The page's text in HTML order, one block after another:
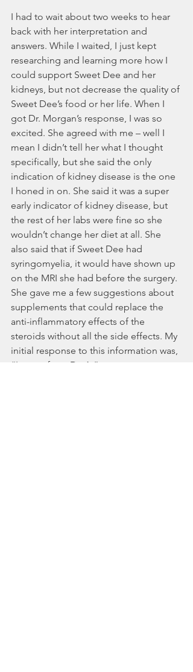
I had to wait about two weeks to hear
back with her interpretation and
answers. While I waited, I just kept
researching and learning more how I
could support Sweet Dee and her
kidneys, but not decrease the quality of
Sweet Dee’s food or her life. When I
got Dr. Morgan’s response, I was so
excited. She agreed with me – well I
mean I didn’t tell her what I thought
specifically, but she said the only
indication of kidney disease is the one
I honed in on. She said it was a super
early indicator of kidney disease, but
the rest of her labs were fine so she
wouldn’t change her diet at all. She
also said that if Sweet Dee had
syringomyelia, it would have shown up
on the MRI she had before the surgery.
She gave me a few suggestions about
supplements that could replace the
anti-inflammatory effects of the
steroids without all the side effects. My
initial response to this information was,
“In your face, Dr. A.”